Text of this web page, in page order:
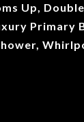
Up,
Primary